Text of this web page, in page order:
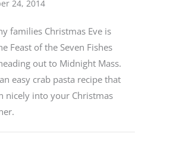
24, 2014
families Christmas Eve is
Feast of the Seven Fishes
out to Midnight Mass.
easy crab pasta recipe that
nicely into your Christmas